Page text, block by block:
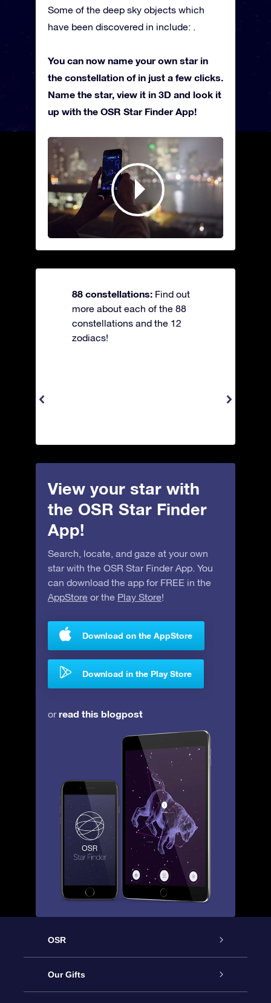
Some of the deep sky objects which
have been discovered in include: .
You can now name your own star in
the constellation of in just a few clicks.
Name the star, view it in 3D and look it
up with the OSR Star Finder App!
88 constellations: Find out
more about each of the 88
constellations and the 12
zodiacs!
View your star with
the OSR Star Finder
App!
Search, locate, and gaze at your own
star with the OSR Star Finder App. You
can download the app for FREE in the
AppStore or the Play Store!
Download on the AppStore
Download in the Play Store
orread this blogpost
OSR
Service
Our Gifts